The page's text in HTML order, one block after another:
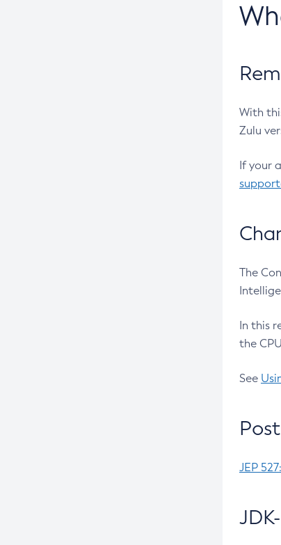
With
Zulu
If your
The
In this
the
See
JEP